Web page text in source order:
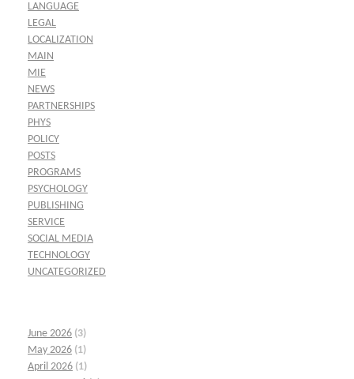
LANGUAGE
LEGAL
LOCALIZATION
MAIN
MIE
NEWS
PARTNERSHIPS
PHYS
POLICY
POSTS
PROGRAMS
PSYCHOLOGY
PUBLISHING
SERVICE
SOCIAL MEDIA
TECHNOLOGY
UNCATEGORIZED
June 2026 (3)
May 2026 (1)
April 2026 (1)